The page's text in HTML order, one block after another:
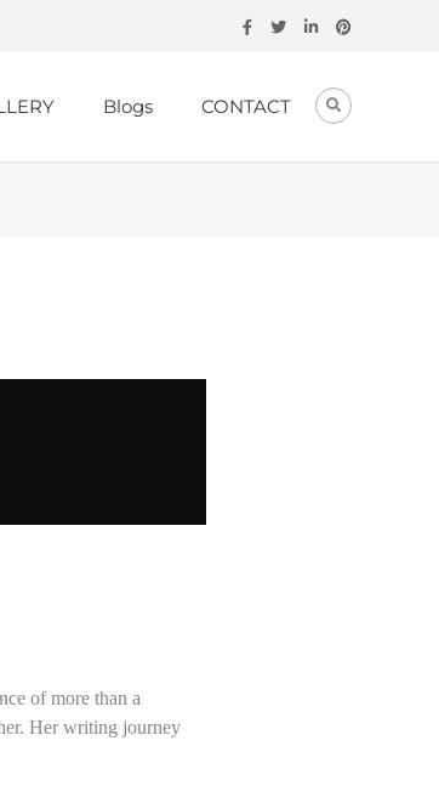
Blogs CONTACT
of more than a
Her writing journey